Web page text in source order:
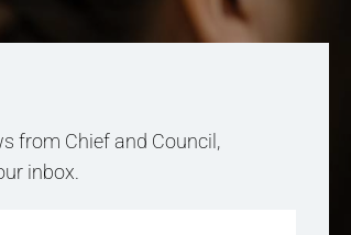
from Chief and Council,
inbox.